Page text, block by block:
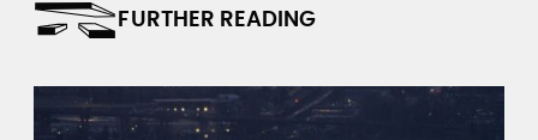
FURTHER READING